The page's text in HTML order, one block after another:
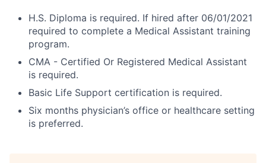
H.S. Diploma is required. If hired after 06/01/2021
required to complete a Medical Assistant training
program.
CMA - Certified Or Registered Medical Assistant
is required.
Basic Life Support certification is required.
Six months physician’s office or healthcare setting
is preferred.